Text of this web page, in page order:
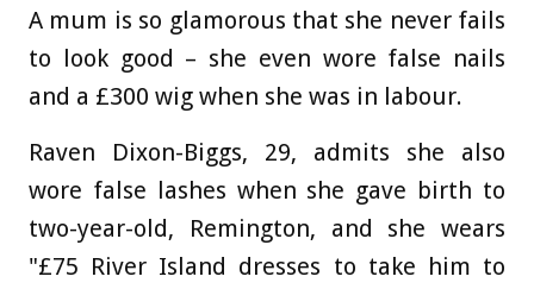
A mum is so glamorous that she never fails
to look good – she even wore false nails
and a £300 wig when she was in labour.
Raven Dixon-Biggs, 29, admits she also
wore false lashes when she gave birth to
two-year-old, Remington, and she wears
"£75 River Island dresses to take him to